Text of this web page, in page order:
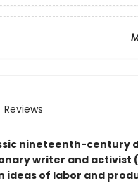
Reviews
nineteenth-century
writer and activist
ideas of labor and